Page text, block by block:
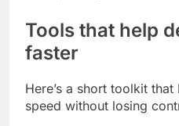
Tools that help
faster
Here’s a short toolkit
speed without losing